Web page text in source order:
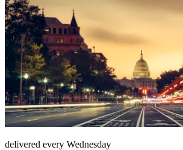
delivered every Wednesday